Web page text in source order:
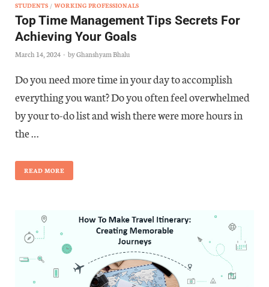
STUDENTS / WORKING PROFESSIONALS
Top Time Management Tips Secrets For
Achieving Your Goals
March 14, 2024 - byGhanshyam Bhalu
Do you need more time in your day to accomplish
everything you want? Do you often feel overwhelmed
by your to-do list and wish there were more hours in
the …
READ MORE